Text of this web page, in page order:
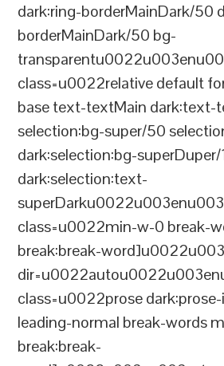
dark:ring-borderMainDark/50
borderMainDark/50 bg-
class=u0022relative default
base text-textMain dark:text-
selection:bg-super/50
dark:selection:bg-superDuper/
dark:selection:text-
class=u0022min-w-0 break-
break:break-
class=u0022prose
leading-normal break-words
break:break-